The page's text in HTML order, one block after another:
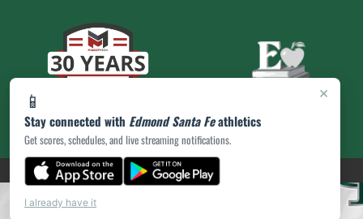
×
📱
Stay connected with Edmond Santa Feathletics
Get scores, schedules, and live streaming notifications.
I already have it
PRIVACY POLICY(opens in a new tab)
|© 2026 MASCOT MEDIA, LLC